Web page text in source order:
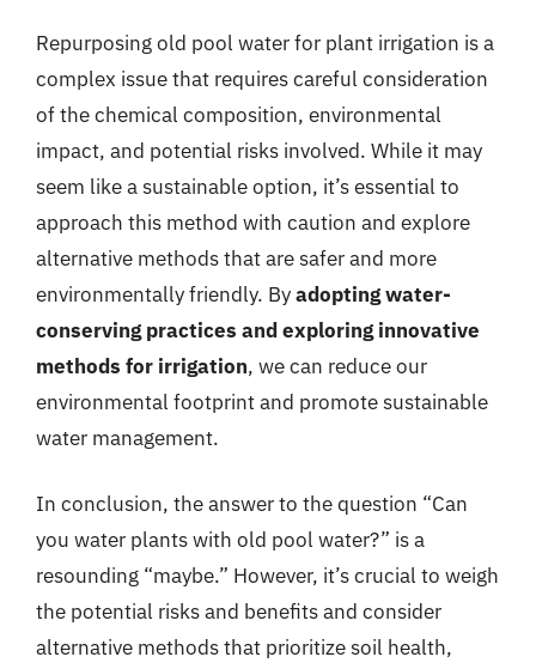
Repurposing old pool water for plant irrigation is a
complex issue that requires careful consideration
of the chemical composition, environmental
impact, and potential risks involved. While it may
seem like a sustainable option, it’s essential to
approach this method with caution and explore
alternative methods that are safer and more
environmentally friendly. Byadopting water-
conserving practices and exploring innovative
methods for irrigation, we can reduce our
environmental footprint and promote sustainable
water management.
In conclusion, the answer to the question “Can
you water plants with old pool water?” is a
resounding “maybe.” However, it’s crucial to weigh
the potential risks and benefits and consider
alternative methods that prioritize soil health,